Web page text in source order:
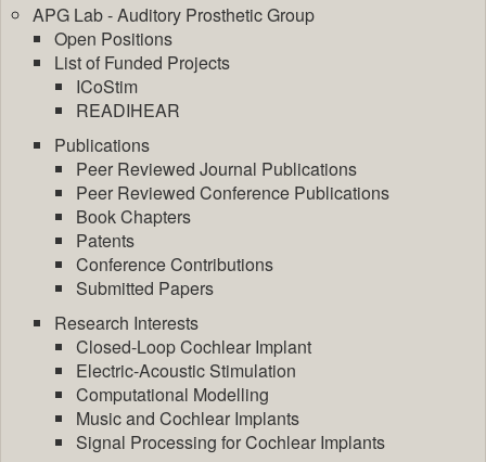
APG Lab - Auditory Prosthetic Group
Open Positions
List of Funded Projects
ICoStim
READIHEAR
Publications
Peer Reviewed Journal Publications
Peer Reviewed Conference Publications
Book Chapters
Patents
Conference Contributions
Submitted Papers
Research Interests
Closed-Loop Cochlear Implant
Electric-Acoustic Stimulation
Computational Modelling
Music and Cochlear Implants
Signal Processing for Cochlear Implants